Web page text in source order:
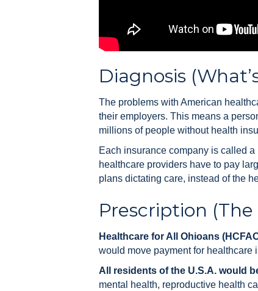
Diagnosis
The problems with American
their employers. This means a
millions of people without health
Each insurance company is called
healthcare providers have to pay
plans dictating care, instead of the
Prescription (The
Healthcare for All Ohioans
would move payment for
All residents of the U.S.A. would
mental health, reproductive health